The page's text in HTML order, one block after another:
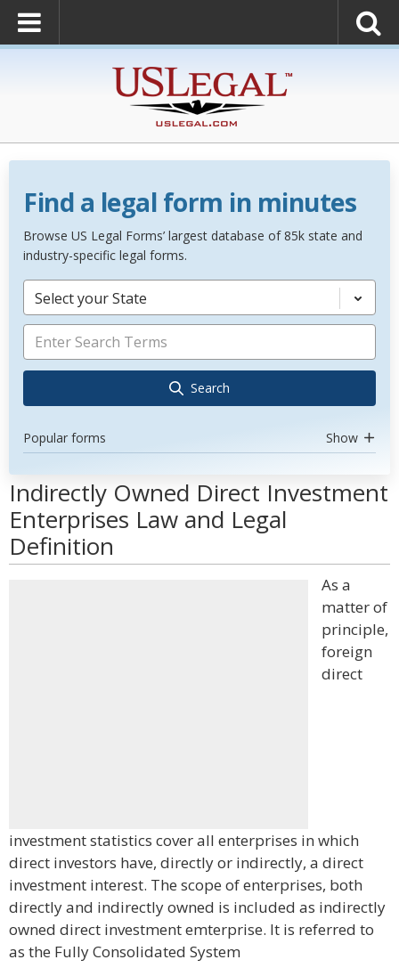
Find a legal form in minutes
Browse US Legal Forms’ largest database of 85k state and
industry-specific legal forms.
Select your State
Search
Popular forms Show
Indirectly Owned Direct Investment
Enterprises Law and Legal
Definition
As a
matter of
principle,
foreign
direct
investment statistics cover all enterprises in which
direct investors have, directly or indirectly, a direct
investment interest. The scope of enterprises, both
directly and indirectly owned is included as indirectly
owned direct investment emterprise. It is referred to
as the Fully Consolidated System